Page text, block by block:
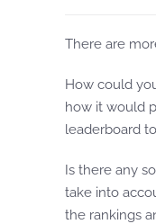
There are
How could
how it would
leaderboard
Is there any
take into
the rankings